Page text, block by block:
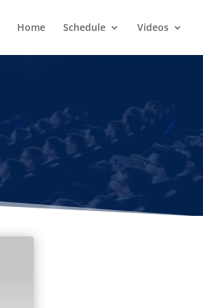
Home Schedule Videos